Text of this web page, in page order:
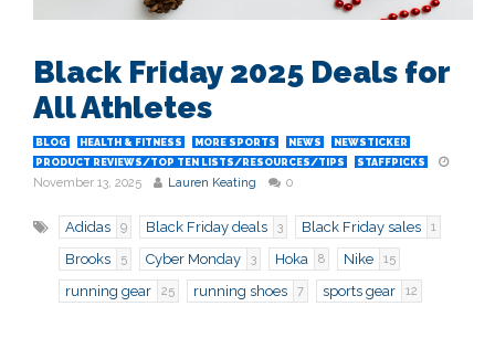
Black Friday 2025 Deals for
All Athletes
BLOG HEALTH & FITNESS MORE SPORTS NEWS
NEWSTICKER
PRODUCT REVIEWS/TOP TEN LISTS/RESOURCES/TIPS
STAFFPICKS
November 13, 2025 Lauren Keating 0
Adidas 9 Black Friday deals 3 Black Friday sales 1
Brooks 5 Cyber Monday 3 Hoka 8 Nike 15
running gear 25 running shoes 7 sports gear 12